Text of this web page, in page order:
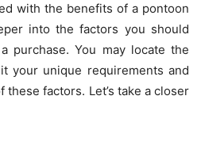
with the benefits of a pontoon
into the factors you should
purchase. You may locate the
your unique requirements and
factors. Let’s take a closer